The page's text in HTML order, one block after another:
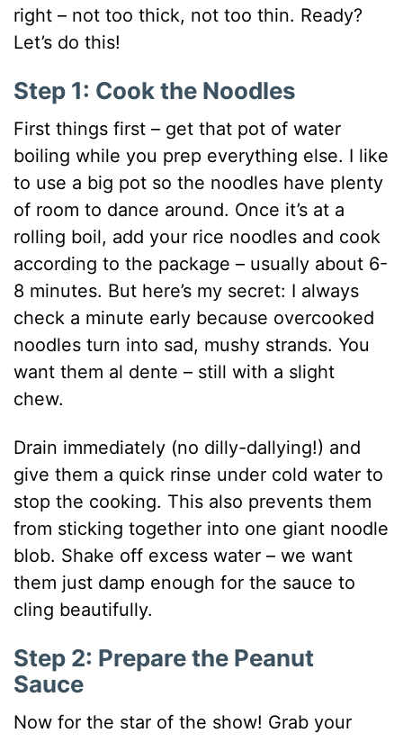
right – not too thick, not too thin. Ready?
Let’s do this!
Step 1: Cook the Noodles
First things first – get that pot of water
boiling while you prep everything else. I like
to use a big pot so the noodles have plenty
of room to dance around. Once it’s at a
rolling boil, add your rice noodles and cook
according to the package – usually about 6-
8 minutes. But here’s my secret: I always
check a minute early because overcooked
noodles turn into sad, mushy strands. You
want them al dente – still with a slight
chew.
Drain immediately (no dilly-dallying!) and
give them a quick rinse under cold water to
stop the cooking. This also prevents them
from sticking together into one giant noodle
blob. Shake off excess water – we want
them just damp enough for the sauce to
cling beautifully.
Step 2: Prepare the Peanut
Sauce
Now for the star of the show! Grab your